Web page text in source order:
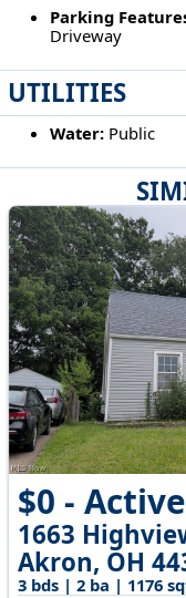
$0 - Active
1663
Akron, OH
3 bds | 2 ba | 1176
Parking
Driveway
UTILITIES
Water:Public